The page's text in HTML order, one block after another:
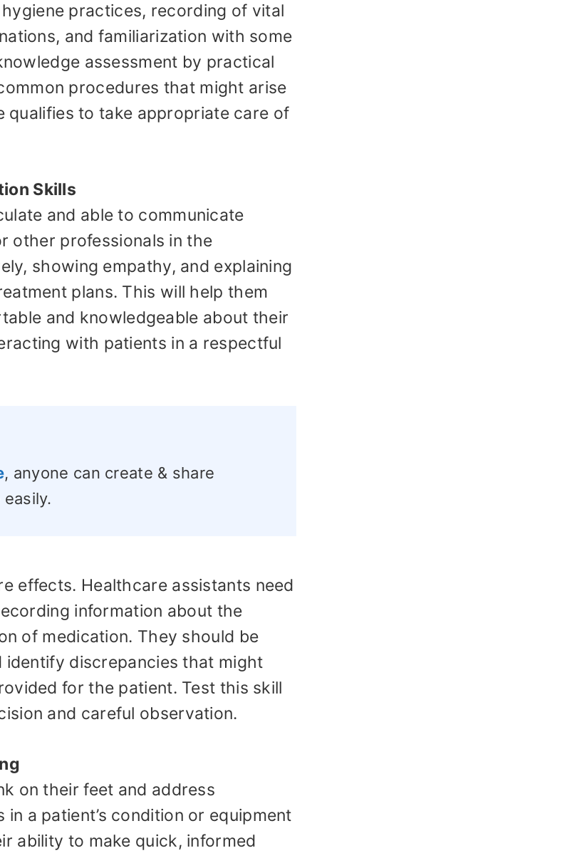
practices, recording of vital
and familiarization with some
assessment by practical
procedures that might arise
qualifies to take appropriate care of
Skills
and able to communicate
other professionals in the
showing empathy, and explaining
plans. This will help them
and knowledgeable about their
with patients in a respectful
, anyone can create & share
effects. Healthcare assistants need
information about the
of medication. They should be
discrepancies that might
for the patient. Test this skill
and careful observation.
on their feet and address
a patient’s condition or equipment
ability to make quick, informed